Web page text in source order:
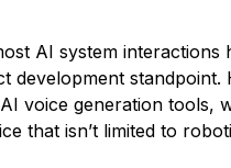
AI system
development
voice generation tools,
that isn’t limited to